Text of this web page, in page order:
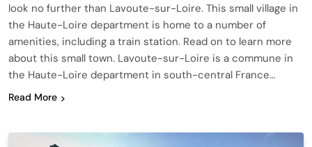
look no further than Lavoute-sur-Loire. This small village in
the Haute-Loire department is home to a number of
amenities, including a train station. Read on to learn more
about this small town. Lavoute-sur-Loire is a commune in
the Haute-Loire department in south-central France…
Read More